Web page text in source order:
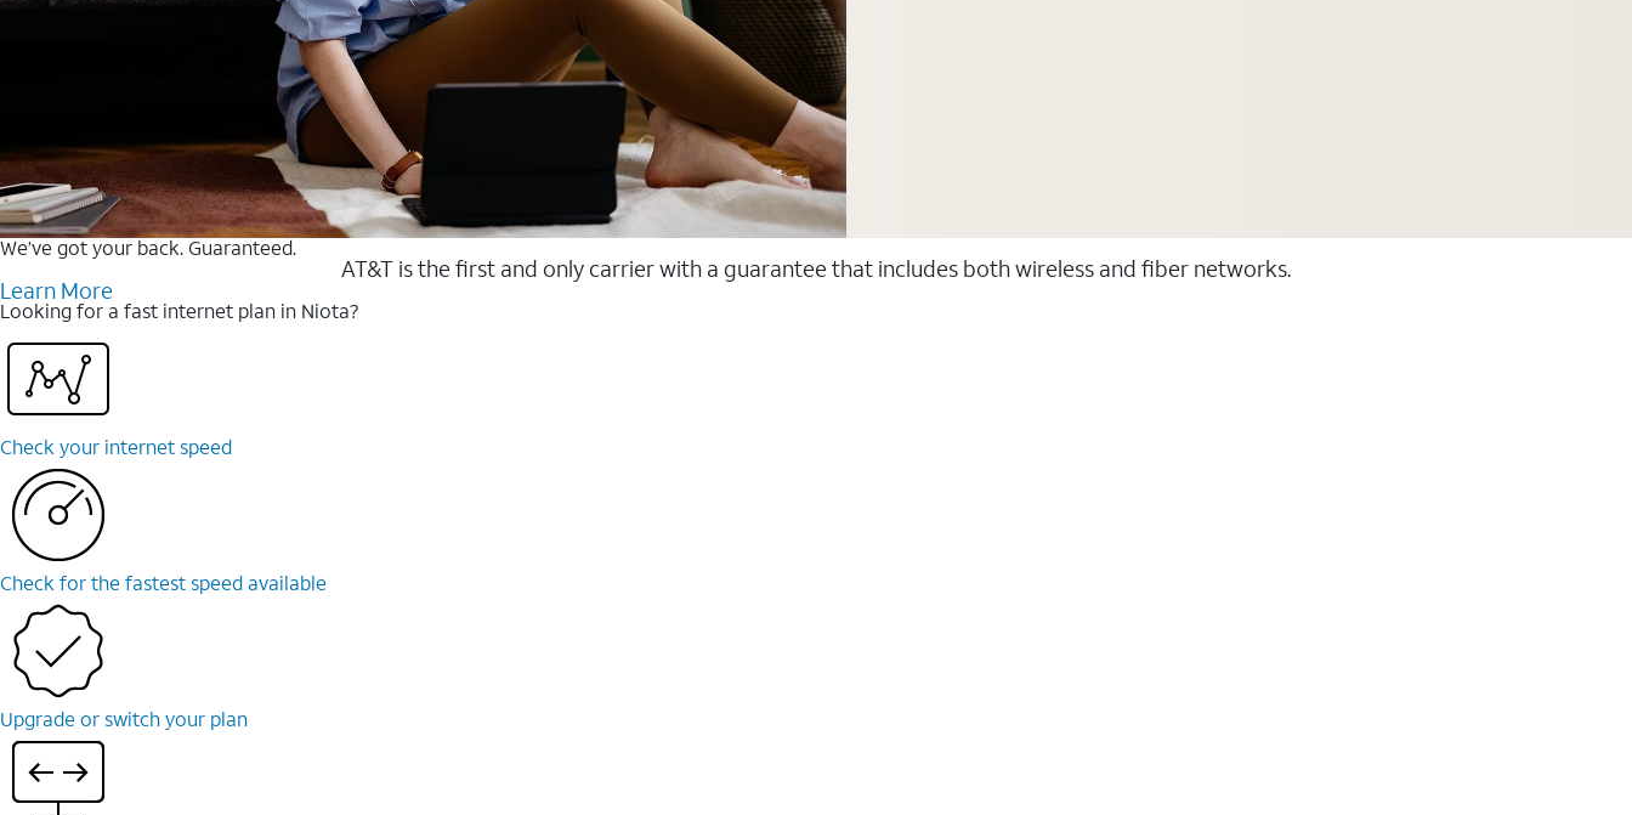
We’ve got your back. Guaranteed.
AT&T is the first and only carrier with a guarantee that includes both wireless and fiber networks.
Learn More
Looking for a fast internet plan in Niota?
Check your internet speed
Check for the fastest speed available
Upgrade or switch your plan